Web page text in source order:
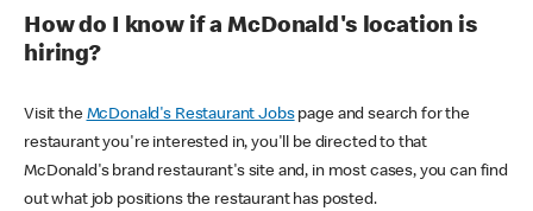
How do I know if a McDonald's location is
hiring?
Visit the McDonald's Restaurant Jobspage and search for the
restaurant you're interested in, you'll be directed to that
McDonald's brand restaurant's site and, in most cases, you can find
out what job positions the restaurant has posted.